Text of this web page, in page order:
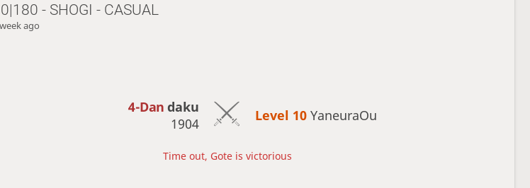
- SHOGI - CASUAL
ago
4-Dandaku
1904
Level 10 YaneuraOu
Time out, Gote is victorious